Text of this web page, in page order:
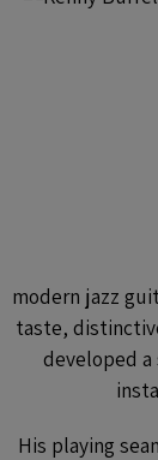
modern jazz
taste,
developed
His playing